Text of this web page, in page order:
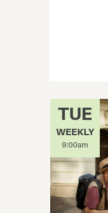
TUE
WEEKLY
9:00am